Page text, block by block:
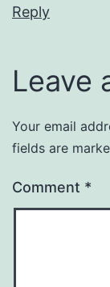
Reply
Leave
Your email
fields are
Comment *